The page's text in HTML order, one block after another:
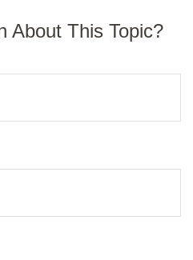
About This Topic?